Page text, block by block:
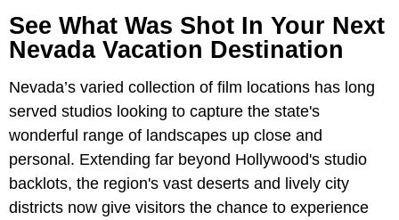
See What Was Shot In Your Next
Nevada Vacation Destination
Nevada’s varied collection of film locations has long
served studios looking to capture the state's
wonderful range of landscapes up close and
personal. Extending far beyond Hollywood's studio
backlots, the region's vast deserts and lively city
districts now give visitors the chance to experience